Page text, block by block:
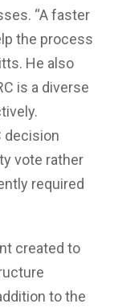
“A faster
the process
He also
is a diverse
decision
vote rather
required
created to
to the